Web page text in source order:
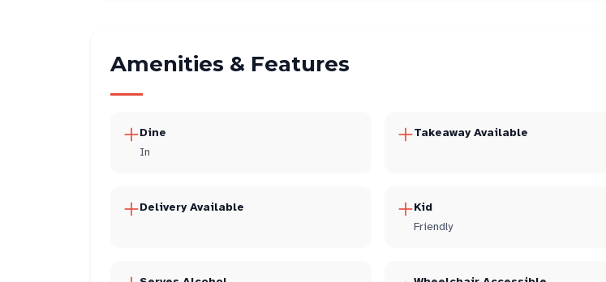
Amenities & Features
Dine
In
Takeaway Available
Delivery Available
Kid
Friendly